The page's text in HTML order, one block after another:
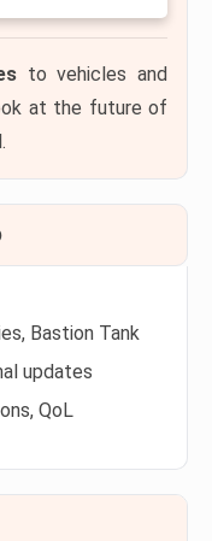
to vehicles and
at the future of
Bastion Tank
updates
QoL